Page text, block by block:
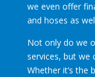
we even offer
and hoses as
Not only do we
services, but we
Whether it’s the